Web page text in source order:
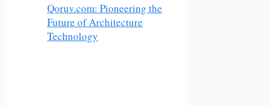
Qoruv.com: Pioneering the
Future of Architecture
Technology